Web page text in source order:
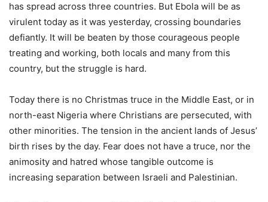
has spread across three countries. But Ebola will be as
virulent today as it was yesterday, crossing boundaries
defiantly. It will be beaten by those courageous people
treating and working, both locals and many from this
country, but the struggle is hard.
Today there is no Christmas truce in the Middle East, or in
north-east Nigeria where Christians are persecuted, with
other minorities. The tension in the ancient lands of Jesus’
birth rises by the day. Fear does not have a truce, nor the
animosity and hatred whose tangible outcome is
increasing separation between Israeli and Palestinian.